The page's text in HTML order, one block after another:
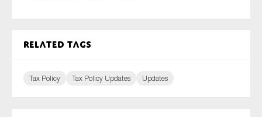
Related tags
Tax Policy Tax Policy Updates Updates